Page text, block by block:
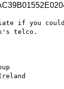
if you
telco.